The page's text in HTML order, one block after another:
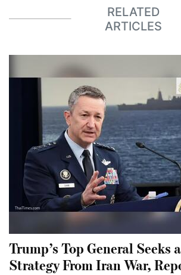
RELATED
ARTICLES
Trump’s Top General Seeks
Strategy From Iran War,